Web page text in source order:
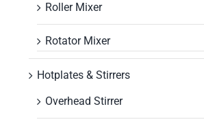
Roller Mixer
Rotator Mixer
Hotplates & Stirrers
Overhead Stirrer